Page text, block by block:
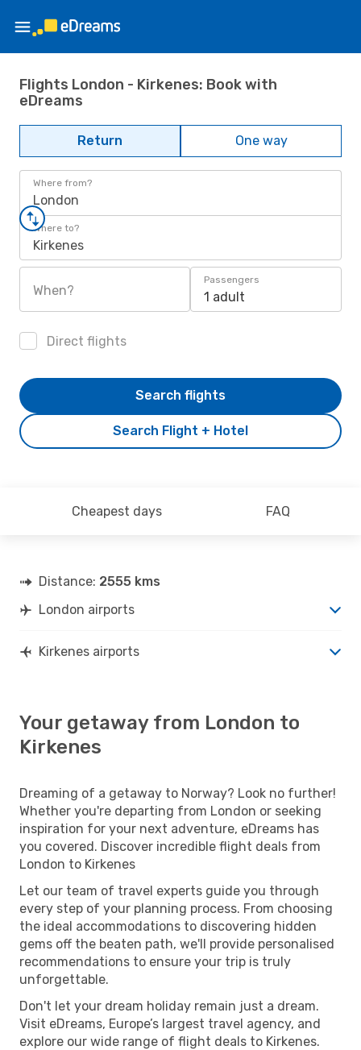
Flights London - Kirkenes: Book with
eDreams
Return One way
Where from?
London
Where to?
Kirkenes
When?
Passengers
1 adult
Direct flights
Search Flight + Hotel
Search flights
Cheapest days FAQ
Distance: 2555 kms
London airports
Kirkenes airports
Your getaway from London to
Kirkenes
Dreaming of a getaway to Norway? Look no further!
Whether you're departing from London or seeking
inspiration for your next adventure, eDreams has
you covered. Discover incredible flight deals from
London to Kirkenes
Let our team of travel experts guide you through
every step of your planning process. From choosing
the ideal accommodations to discovering hidden
gems off the beaten path, we'll provide personalised
recommendations to ensure your trip is truly
unforgettable.
Don't let your dream holiday remain just a dream.
Visit eDreams, Europe’s largest travel agency, and
explore our wide range of flight deals to Kirkenes.